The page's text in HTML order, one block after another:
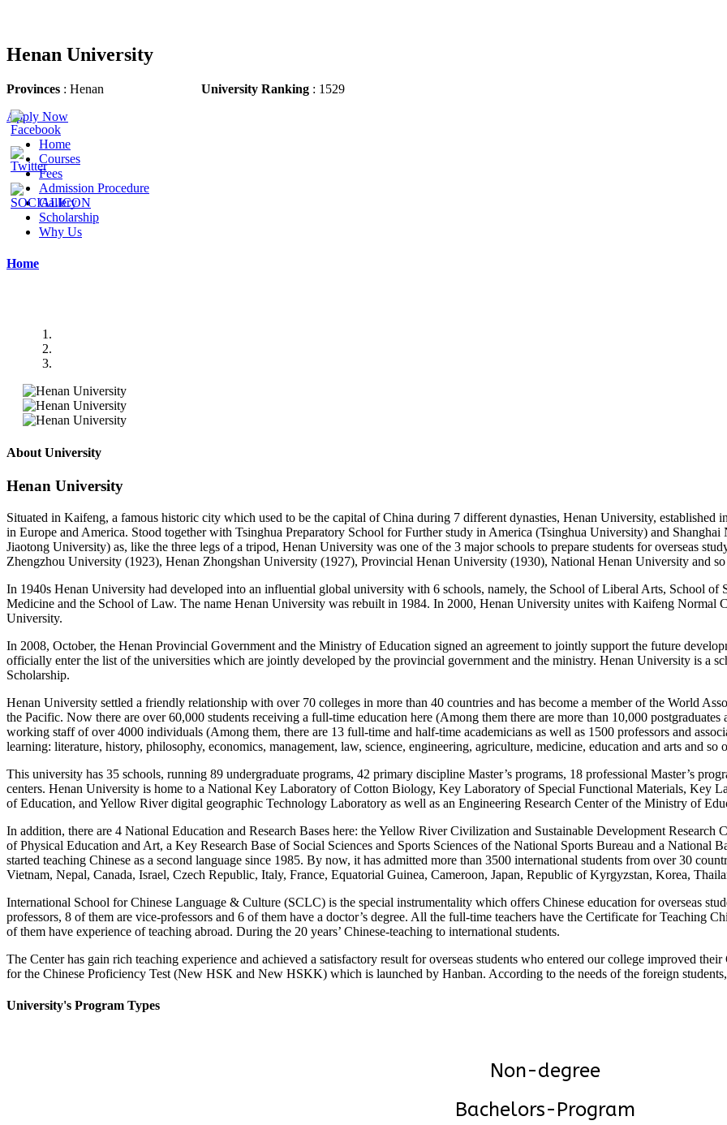
Henan University
Provinces : Henan University Ranking : 1529
Apply Now
Home
Courses
Fees
Admission Procedure
Gallery
Scholarship
Why Us
Home
About University
Henan University
Situated in Kaifeng, a famous historic city which used to be the capital of China during 7 different dynasties, Henan University, established
in Europe and America. Stood together with Tsinghua Preparatory School for Further study in America (Tsinghua University) and
Jiaotong University) as, like the three legs of a tripod, Henan University was one of the 3 major schools to prepare students for overseas
Zhengzhou University (1923), Henan Zhongshan University (1927), Provincial Henan University (1930), National Henan University and so
In 1940s Henan University had developed into an influential global university with 6 schools, namely, the School of Liberal Arts, School
Medicine and the School of Law. The name Henan University was rebuilt in 1984. In 2000, Henan University unites with Kaifeng Normal
University.
In 2008, October, the Henan Provincial Government and the Ministry of Education signed an agreement to jointly support the future
officially enter the list of the universities which are jointly developed by the provincial government and the ministry. Henan University is a
Scholarship.
Henan University settled a friendly relationship with over 70 colleges in more than 40 countries and has become a member of the World
the Pacific. Now there are over 60,000 students receiving a full-time education here (Among them there are more than 10,000 postgraduates
working staff of over 4000 individuals (Among them, there are 13 full-time and half-time academicians as well as 1500 professors and
learning: literature, history, philosophy, economics, management, law, science, engineering, agriculture, medicine, education and arts and so
This university has 35 schools, running 89 undergraduate programs, 42 primary discipline Master’s programs, 18 professional Master’s
centers. Henan University is home to a National Key Laboratory of Cotton Biology, Key Laboratory of Special Functional Materials, Key
of Education, and Yellow River digital geographic Technology Laboratory as well as an Engineering Research Center of the Ministry of
In addition, there are 4 National Education and Research Bases here: the Yellow River Civilization and Sustainable Development
of Physical Education and Art, a Key Research Base of Social Sciences and Sports Sciences of the National Sports Bureau and a National
started teaching Chinese as a second language since 1985. By now, it has admitted more than 3500 international students from over 30
Vietnam, Nepal, Canada, Israel, Czech Republic, Italy, France, Equatorial Guinea, Cameroon, Japan, Republic of Kyrgyzstan, Korea,
International School for Chinese Language & Culture (SCLC) is the special instrumentality which offers Chinese education for overseas
professors, 8 of them are vice-professors and 6 of them have a doctor’s degree. All the full-time teachers have the Certificate for Teaching
of them have experience of teaching abroad. During the 20 years’ Chinese-teaching to international students.
The Center has gain rich teaching experience and achieved a satisfactory result for overseas students who entered our college improved
for the Chinese Proficiency Test (New HSK and New HSKK) which is launched by Hanban. According to the needs of the foreign
University's Program Types
Non-degree
Bachelors-Program